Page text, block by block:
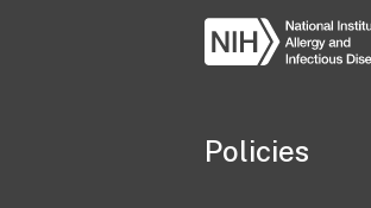
Policies